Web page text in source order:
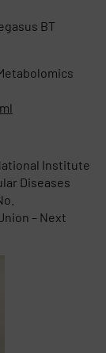
BT
Institute
Diseases
– Next